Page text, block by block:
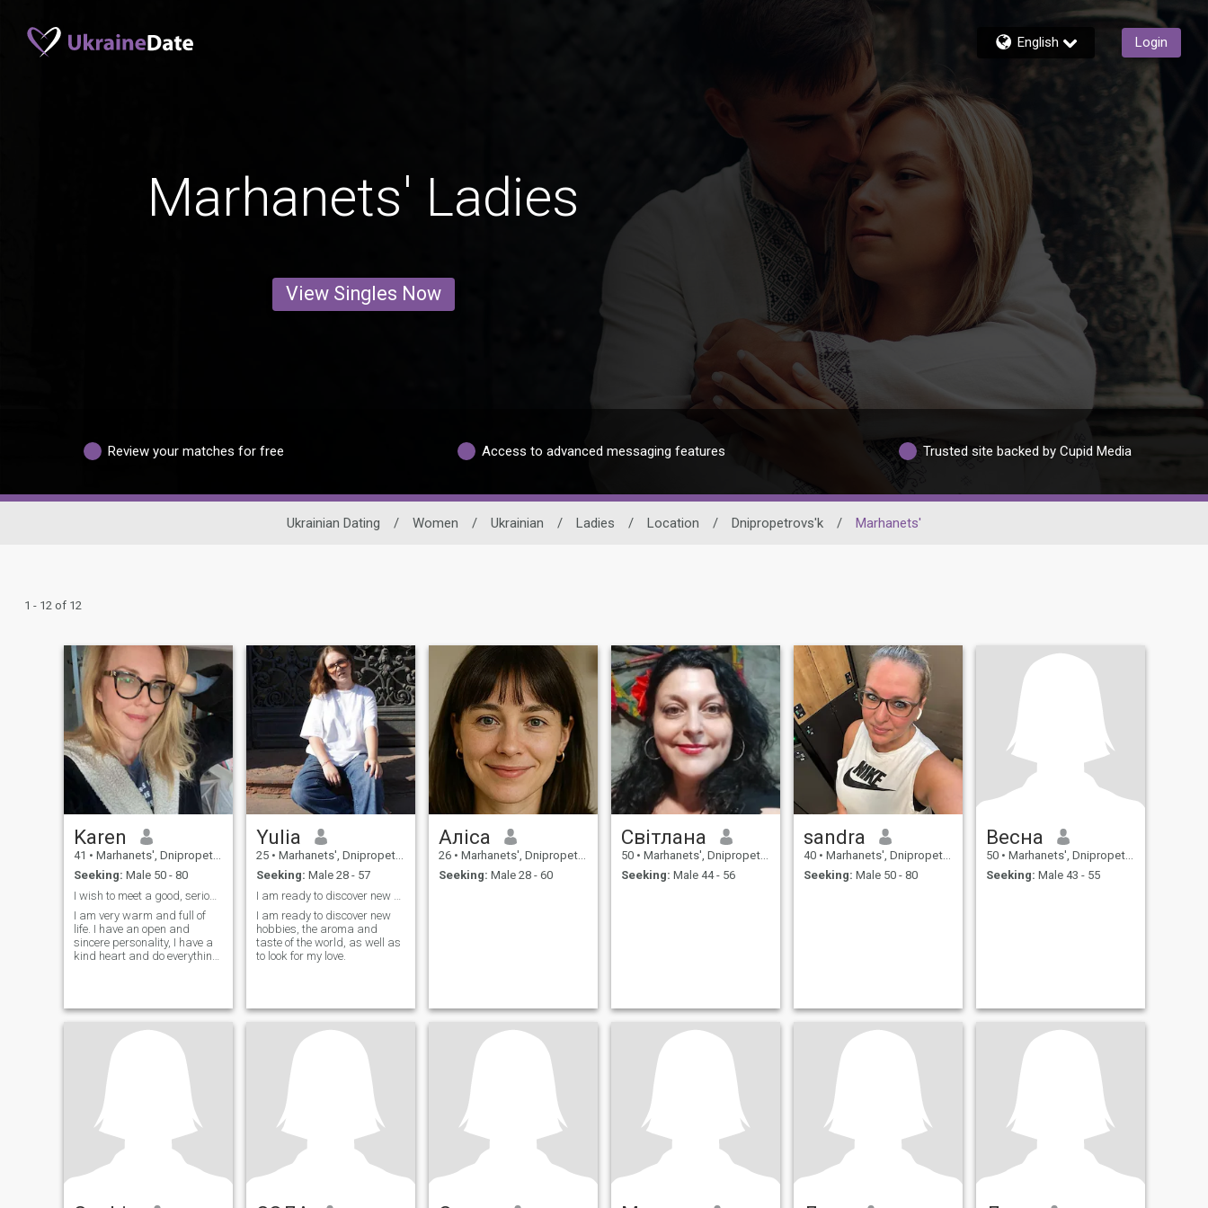
English Login
Marhanets' Ladies
View Singles Now
Review your matches for free Access to advanced messaging features Trusted site backed by Cupid Media
Ukrainian Dating / Women / Ukrainian / Ladies / Location / Dnipropetrovs'k / Marhanets'
1 - 12 of 12
Karen
41 • Marhanets', Dnipropetrovs'k, Ukraine
Seeking: Male 50 - 80
I wish to meet a good, serious, caring man.
I am very warm and full of
life. I have an open and
sincere personality, I have a
kind heart and do everything
them feel loved and
Fresno California after
seeking asylum and leaving
my war torn country!
Yulia
25 • Marhanets', Dnipropetrovs'k, Ukraine
Seeking: Male 28 - 57
I am ready to discover new
hobbies, the aroma and
taste of the world, as well as
to look for my love.
Аліса
26 • Marhanets', Dnipropetrovs'k, Ukraine
Seeking: Male 28 - 60
Світлана
50 • Marhanets', Dnipropetrovs'k, Ukraine
Seeking: Male 44 - 56
sandra
40 • Marhanets', Dnipropetrovs'k, Ukraine
Seeking: Male 50 - 80
Весна
50 • Marhanets', Dnipropetrovs'k, Ukraine
Seeking: Male 43 - 55